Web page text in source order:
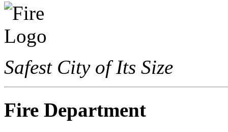
Safest City of Its Size
Fire Department